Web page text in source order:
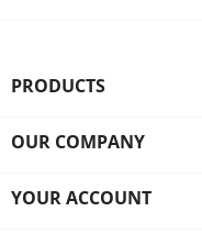
PRODUCTS
OUR COMPANY
YOUR ACCOUNT